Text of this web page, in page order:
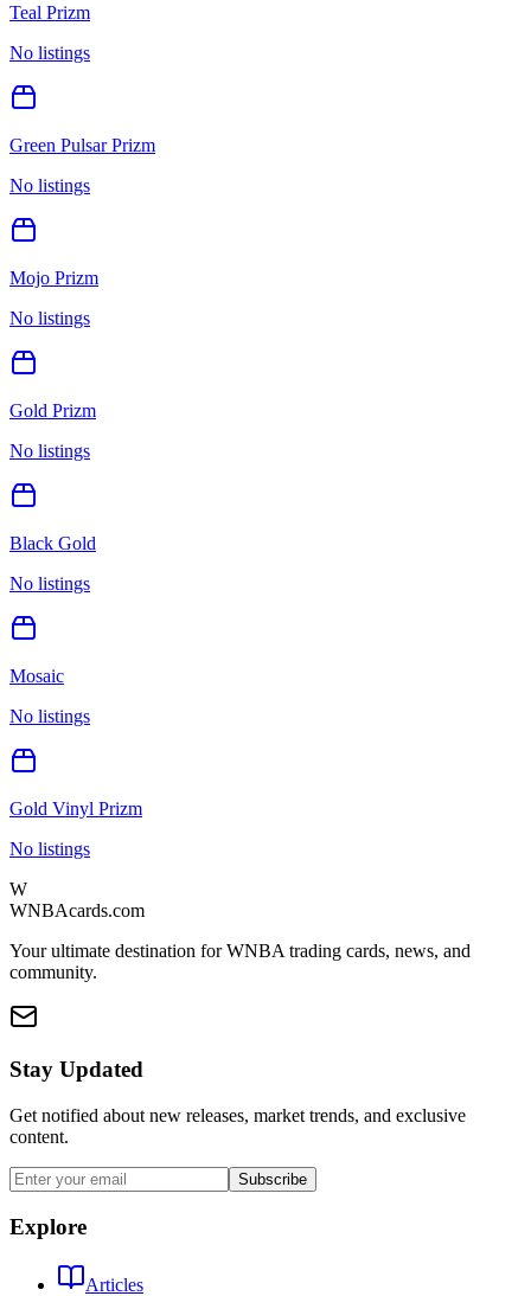
Teal Prizm
No listings
Green Pulsar Prizm
No listings
Mojo Prizm
No listings
Gold Prizm
No listings
Black Gold
No listings
Mosaic
No listings
Gold Vinyl Prizm
No listings
W
WNBAcards.com
Your ultimate destination for WNBA trading cards, news, and
community.
Stay Updated
Get notified about new releases, market trends, and exclusive
content.
Subscribe
Explore
Articles